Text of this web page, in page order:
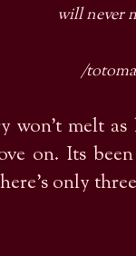
will never
/
won't melt
on. Its
only